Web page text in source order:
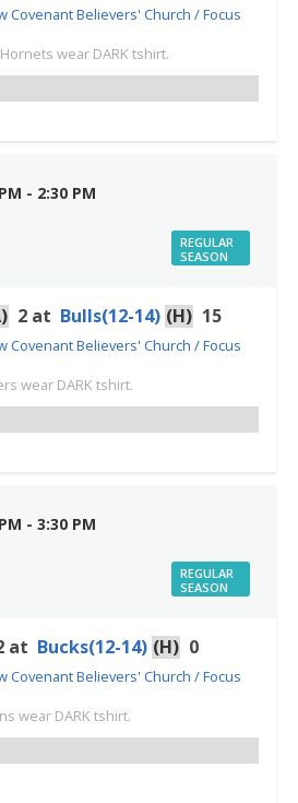
Covenant Believers' Church / Focus
wear DARK tshirt.
- 2:30 PM
REGULAR
SEASON
2 at Bulls(12-14) (H) 15
Covenant Believers' Church / Focus
wear DARK tshirt.
- 3:30 PM
REGULAR
SEASON
at Bucks(12-14) (H) 0
Covenant Believers' Church / Focus
wear DARK tshirt.